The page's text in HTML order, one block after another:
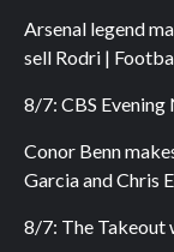
Arsenal legend
sell Rodri |
8/7: CBS Evening
Conor Benn
Garcia and Chris
8/7: The